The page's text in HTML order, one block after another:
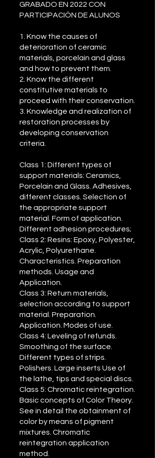
GRABADO EN 2022 CON
PARTICIPACIÓN DE ALUNOS
1. Know the causes of
deterioration of ceramic
materials, porcelain and glass
and how to prevent them.
2. Know the different
constitutive materials to
proceed with their conservation.
3. Knowledge and realization of
restoration processes by
developing conservation
criteria.
Class 1: Different types of
support materials: Ceramics,
Porcelain and Glass. Adhesives,
different classes. Selection of
the appropriate support
material. Form of application.
Different adhesion procedures;
Class 2: Resins: Epoxy, Polyester,
Acrylic, Polyurethane.
Characteristics. Preparation
methods. Usage and
Application.
Class 3: Return materials,
selection according to support
material. Preparation.
Application. Modes of use.
Class 4: Leveling of refunds.
Smoothing of the surface.
Different types of strips.
Polishers. Large inserts Use of
the lathe, tips and special discs.
Class 5: Chromatic reintegration.
Basic concepts of Color Theory.
See in detail the obtainment of
color by means of pigment
mixtures. Chromatic
reintegration application
method.